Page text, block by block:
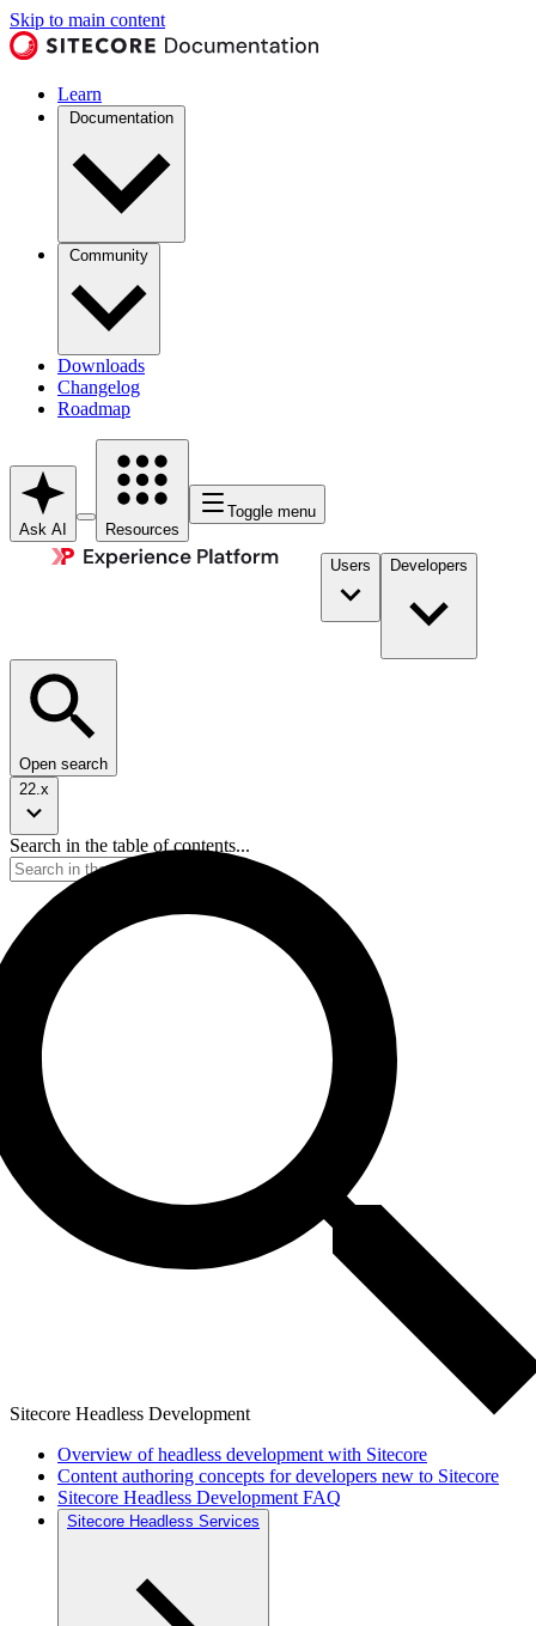
Skip to main content
Learn
Documentation
Community
Downloads
Changelog
Roadmap
Ask AI Resources
Toggle menu
Users Developers
Open search
22.x
Search in the table of contents...
Sitecore Headless Development
Overview of headless development with Sitecore
Content authoring concepts for developers new to Sitecore
Sitecore Headless Development FAQ
Sitecore Headless Services